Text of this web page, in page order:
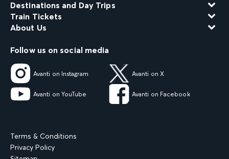
Destinations and Day Trips
Train Tickets
About Us
Follow us on social media
Avanti on Instagram Avanti on X
Avanti on YouTube Avanti on Facebook
Terms & Conditions
Privacy Policy